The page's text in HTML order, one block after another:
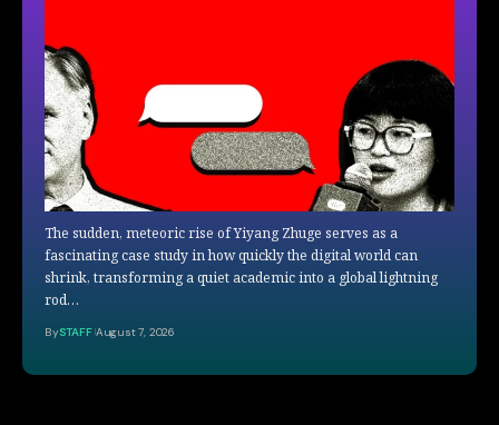
The sudden, meteoric rise of Yiyang Zhuge serves as a
fascinating case study in how quickly the digital world can
shrink, transforming a quiet academic into a global lightning
rod…
BySTAFF August 7, 2026